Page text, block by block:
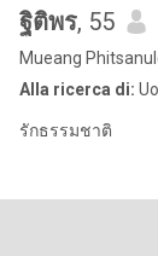
ฐิติพร, 55
Mueang
Alla ricerca di:
รักธรรมชาติ